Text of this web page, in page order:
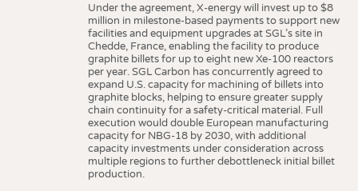
Under the agreement, X-energy will invest up to $8
million in milestone-based payments to support new
facilities and equipment upgrades at SGL’s site in
Chedde, France, enabling the facility to produce
graphite billets for up to eight new Xe-100 reactors
per year. SGL Carbon has concurrently agreed to
expand U.S. capacity for machining of billets into
graphite blocks, helping to ensure greater supply
chain continuity for a safety-critical material. Full
execution would double European manufacturing
capacity for NBG-18 by 2030, with additional
capacity investments under consideration across
multiple regions to further debottleneck initial billet
production.